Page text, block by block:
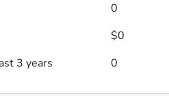
0
$0
3 years
0